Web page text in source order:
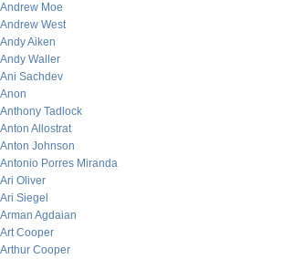
Andrew Moe
Andrew West
Andy Aiken
Andy Waller
Ani Sachdev
Anon
Anthony Tadlock
Anton Allostrat
Anton Johnson
Antonio Porres Miranda
Ari Oliver
Ari Siegel
Arman Agdaian
Art Cooper
Arthur Cooper